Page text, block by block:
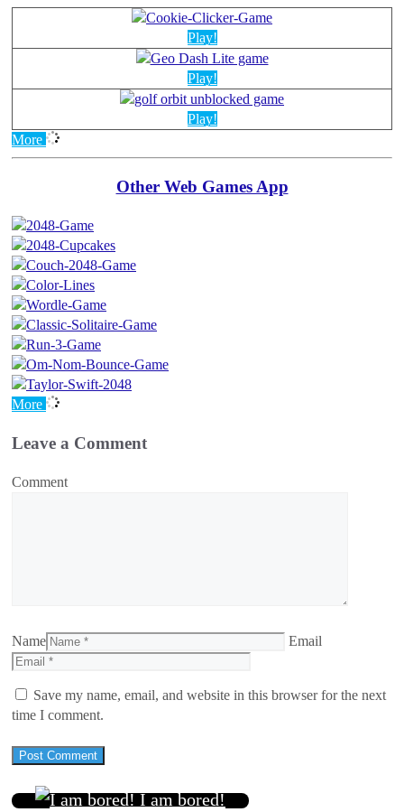
Play!
Play!
Play!
More
Other Web Games App
More
Leave a Comment
Comment
Name Email
Save my name, email, and website in this browser for the next
time I comment.
I am bored!